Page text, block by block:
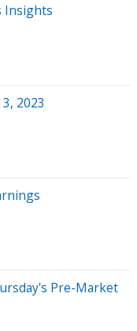
Insights
2023
Pre-Market